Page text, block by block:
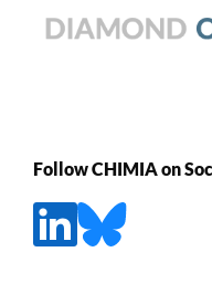
Follow CHIMIA on